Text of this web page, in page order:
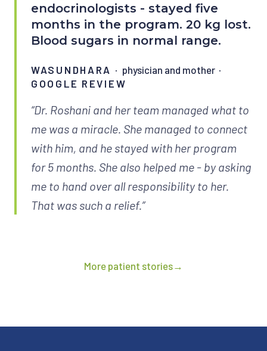
endocrinologists - stayed five
months in the program. 20 kg lost.
Blood sugars in normal range.
WASUNDHARA · physician and mother ·
GOOGLE REVIEW
“Dr. Roshani and her team managed what to
me was a miracle. She managed to connect
with him, and he stayed with her program
for 5 months. She also helped me - by asking
me to hand over all responsibility to her.
That was such a relief.”
More patient stories→